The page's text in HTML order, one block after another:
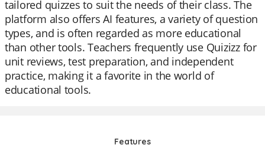
tailored quizzes to suit the needs of their class. The
platform also offers AI features, a variety of question
types, and is often regarded as more educational
than other tools. Teachers frequently use Quizizz for
unit reviews, test preparation, and independent
practice, making it a favorite in the world of
educational tools.
Features